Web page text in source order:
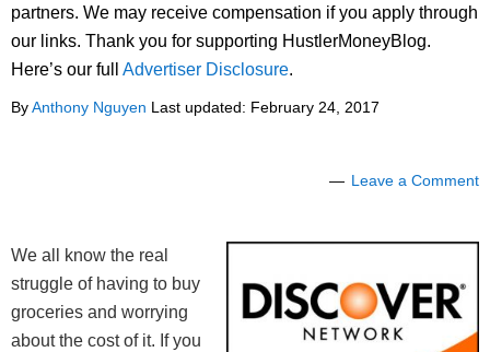
partners. We may receive compensation if you apply through
our links. Thank you for supporting HustlerMoneyBlog.
Here’s our full Advertiser Disclosure.
ByAnthony Nguyen Last updated: February 24, 2017
Leave a Comment
We all know the real
struggle of having to buy
groceries and worrying
about the cost of it. If you